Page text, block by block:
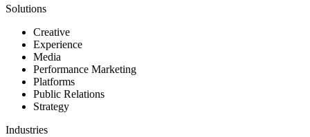
Solutions
Creative
Experience
Media
Performance Marketing
Platforms
Public Relations
Strategy
Industries